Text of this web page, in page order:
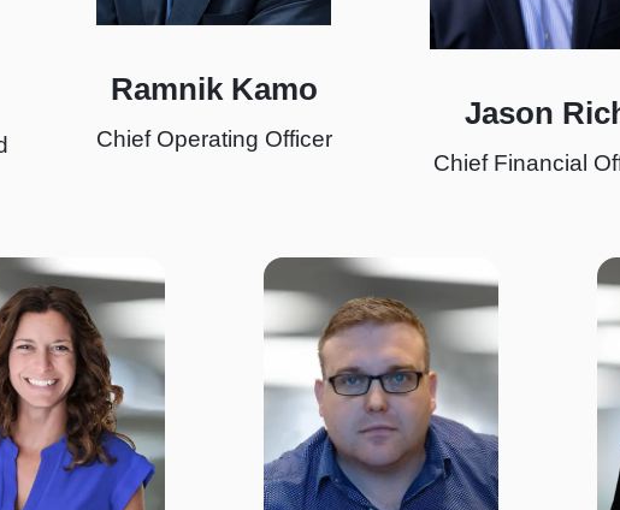
Ramnik Kamo
Chief Operating Officer
Jason
Chief Financial
I
m
a
e
I
a
g